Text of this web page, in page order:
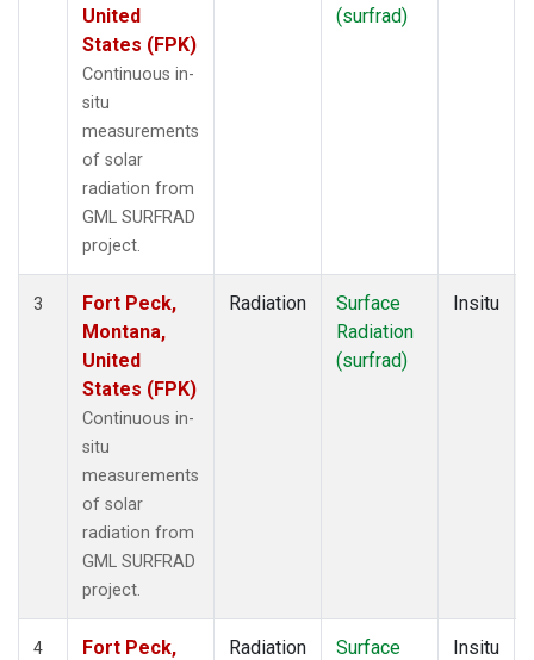
United
States (FPK)
Continuous in-
situ
measurements
of solar
radiation from
GML SURFRAD
project.
(surfrad)
3
Fort Peck,
Montana,
United
States (FPK)
Continuous in-
situ
measurements
of solar
radiation from
GML SURFRAD
project.
Radiation
Surface
Radiation
(surfrad)
Insitu
4
Fort Peck,
Radiation
Surface
Insitu